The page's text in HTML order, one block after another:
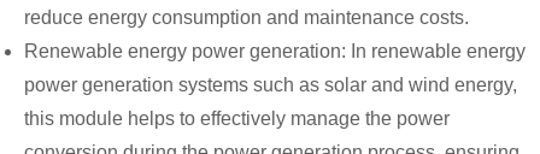
reduce energy consumption and maintenance costs.
Renewable energy power generation: In renewable energy
power generation systems such as solar and wind energy,
this module helps to effectively manage the power